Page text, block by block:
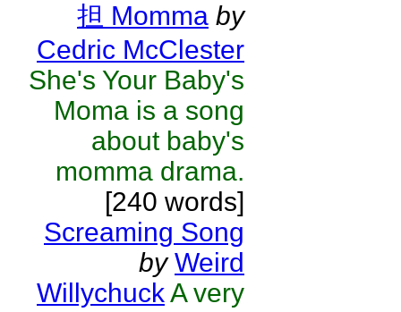
担 Momma by
Cedric McClester
She's Your Baby's
Moma is a song
about baby's
momma drama.
[240 words]
Screaming Song
by Weird
WillychuckA very